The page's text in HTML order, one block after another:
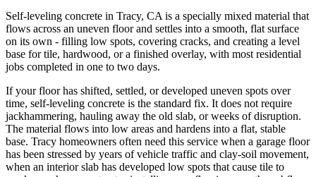
Self-leveling concrete in Tracy, CA is a specially mixed material that
flows across an uneven floor and settles into a smooth, flat surface
on its own - filling low spots, covering cracks, and creating a level
base for tile, hardwood, or a finished overlay, with most residential
jobs completed in one to two days.
If your floor has shifted, settled, or developed uneven spots over
time, self-leveling concrete is the standard fix. It does not require
jackhammering, hauling away the old slab, or weeks of disruption.
The material flows into low areas and hardens into a flat, stable
base. Tracy homeowners often need this service when a garage floor
has been stressed by years of vehicle traffic and clay-soil movement,
when an interior slab has developed low spots that cause tile to